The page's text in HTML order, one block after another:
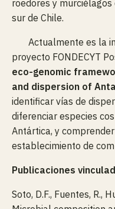
roedores y
sur de Chile.
Actualmente es la
proyecto FONDECYT
eco-genomic
and dispersion of
identificar vías de
diferenciar especies
Antártica, y
establecimiento de
Publicaciones
Soto, D.F., Fuentes, R.,